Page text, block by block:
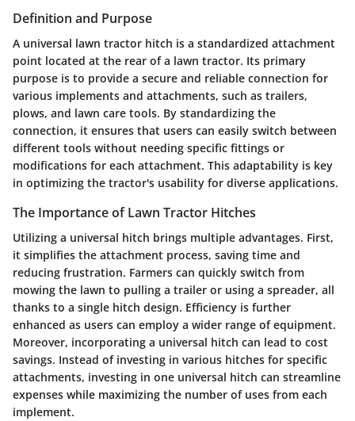
Definition and Purpose
A universal lawn tractor hitch is a standardized attachment
point located at the rear of a lawn tractor. Its primary
purpose is to provide a secure and reliable connection for
various implements and attachments, such as trailers,
plows, and lawn care tools. By standardizing the
connection, it ensures that users can easily switch between
different tools without needing specific fittings or
modifications for each attachment. This adaptability is key
in optimizing the tractor's usability for diverse applications.
The Importance of Lawn Tractor Hitches
Utilizing a universal hitch brings multiple advantages. First,
it simplifies the attachment process, saving time and
reducing frustration. Farmers can quickly switch from
mowing the lawn to pulling a trailer or using a spreader, all
thanks to a single hitch design. Efficiency is further
enhanced as users can employ a wider range of equipment.
Moreover, incorporating a universal hitch can lead to cost
savings. Instead of investing in various hitches for specific
attachments, investing in one universal hitch can streamline
expenses while maximizing the number of uses from each
implement.